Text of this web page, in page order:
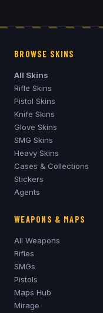
BROWSE SKINS
All Skins
Rifle Skins
Pistol Skins
Knife Skins
Glove Skins
SMG Skins
Heavy Skins
Cases & Collections
Stickers
Agents
WEAPONS & MAPS
All Weapons
Rifles
SMGs
Pistols
Maps Hub
Mirage